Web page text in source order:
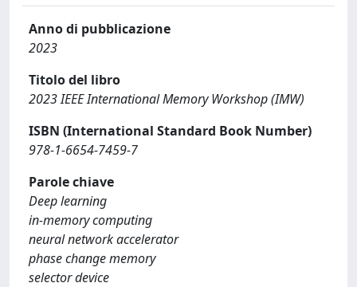
Anno di pubblicazione
2023
Titolo del libro
2023 IEEE International Memory Workshop (IMW)
ISBN (International Standard Book Number)
978-1-6654-7459-7
Parole chiave
Deep learning
in-memory computing
neural network accelerator
phase change memory
selector device